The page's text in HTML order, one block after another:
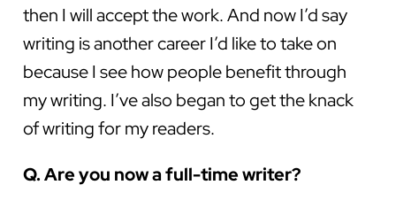
then I will accept the work. And now I’d say
writing is another career I’d like to take on
because I see how people benefit through
my writing. I’ve also began to get the knack
of writing for my readers.
Q. Are you now a full-time writer?